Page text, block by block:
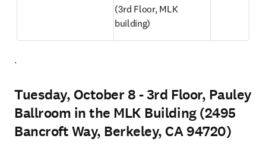
(3rd Floor, MLK
building)
.
Tuesday, October 8 - 3rd Floor, Pauley
Ballroom in the MLK Building (2495
Bancroft Way, Berkeley, CA 94720)